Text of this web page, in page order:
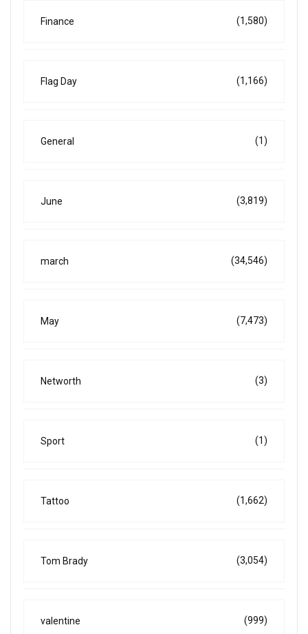
Finance (1,580)
Flag Day (1,166)
General (1)
June (3,819)
march (34,546)
May (7,473)
Networth (3)
Sport (1)
Tattoo (1,662)
Tom Brady (3,054)
valentine (999)